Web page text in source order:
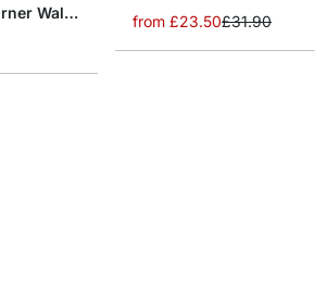
CORNER+JAM Bathroom Corner Wall Shelf
from £23.50£31.90